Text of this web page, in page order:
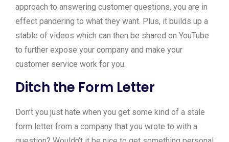
approach to answering customer questions, you are in
effect pandering to what they want. Plus, it builds up a
stable of videos which can then be shared on YouTube
to further expose your company and make your
customer service work for you.
Ditch the Form Letter
Don’t you just hate when you get some kind of a stale
form letter from a company that you wrote to with a